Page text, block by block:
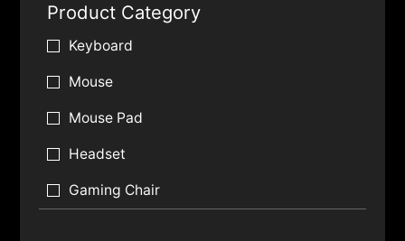
Product Category
Keyboard
Mouse
Mouse Pad
Headset
Gaming Chair